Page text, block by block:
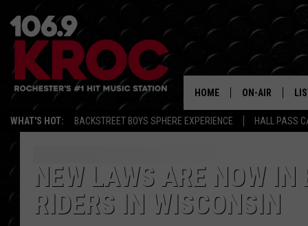
WHAT'S HOT: BACKSTREET BOYS SPHERE EXPERIENCE HALL PASS
HOME ON-AIR
ALL DJS
DUNKEN &
MORNING
NEW LAWS ARE NOW
RIDERS IN WISCONSIN